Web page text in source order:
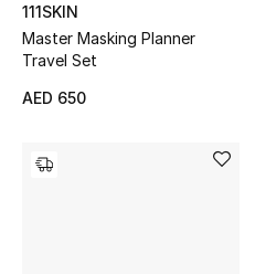
Shop Shoes
Sale
111SKIN
Master Masking Planner
Travel Set
AED 650